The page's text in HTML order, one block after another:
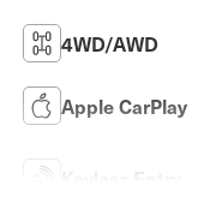
4WD/AWD
Apple CarPlay